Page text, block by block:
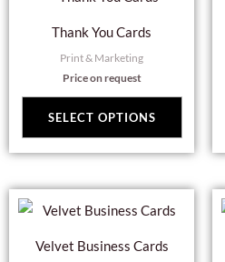
Thank You Cards
Print & Marketing
Price on request
SELECT OPTIONS
options
may
be
chosen
Velvet Business Cards